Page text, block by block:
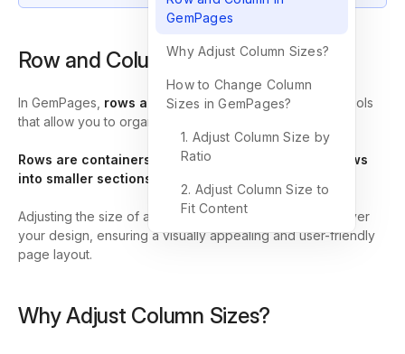
Row and Column in GemPages
In GemPages, rows and columnsare essential layout tools
that allow you to organize your page content effectively.
Rows are containers, while columns divide these rows
into smaller sections
Adjusting the size of a column gives you more control over
your design, ensuring a visually appealing and user-friendly
page layout.
Why Adjust Column Sizes?
GemPages
Why Adjust Column Sizes?
How to Change Column
Sizes in GemPages?
1. Adjust Column Size by
Ratio
2. Adjust Column Size to
Fit Content